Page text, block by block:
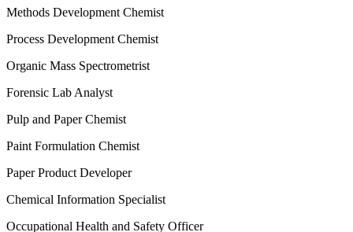
Methods Development Chemist
Process Development Chemist
Organic Mass Spectrometrist
Forensic Lab Analyst
Pulp and Paper Chemist
Paint Formulation Chemist
Paper Product Developer
Chemical Information Specialist
Occupational Health and Safety Officer